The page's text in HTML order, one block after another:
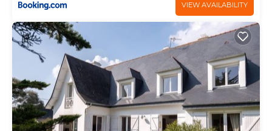
VIEW AVAILABILITY